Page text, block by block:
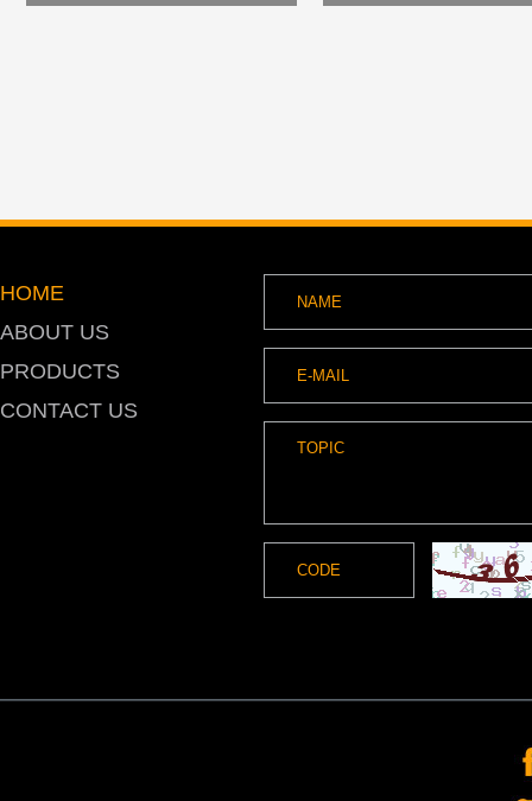
HOME
ABOUT US
PRODUCTS
CONTACT US